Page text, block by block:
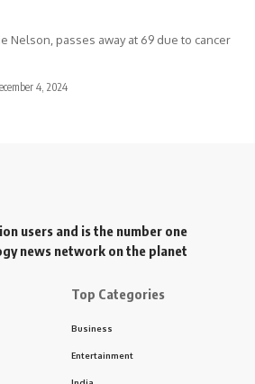
Nelson, passes away at 69 due to cancer
4, 2024
users and is the number one
news network on the planet
Top Categories
Business
Entertainment